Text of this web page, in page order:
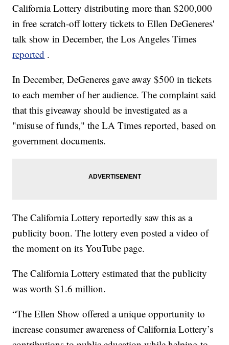
California Lottery distributing more than $200,000
in free scratch-off lottery tickets to Ellen DeGeneres'
talk show in December, the Los Angeles Times
reported .
In December, DeGeneres gave away $500 in tickets
to each member of her audience. The complaint said
that this giveaway should be investigated as a
"misuse of funds," the LA Times reported, based on
government documents.
The California Lottery reportedly saw this as a
publicity boon. The lottery even posted a video of
the moment on its YouTube page.
The California Lottery estimated that the publicity
was worth $1.6 million.
“The Ellen Show offered a unique opportunity to
increase consumer awareness of California Lottery’s